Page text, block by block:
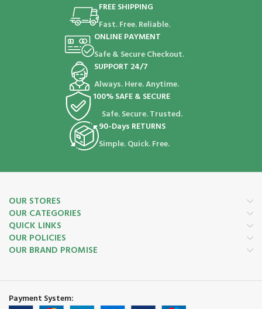
FREE SHIPPING
Fast. Free. Reliable.
ONLINE PAYMENT
Safe & Secure Checkout.
SUPPORT 24/7
Always. Here. Anytime.
100% SAFE & SECURE
Safe. Secure. Trusted.
90-Days RETURNS
Simple. Quick. Free.
OUR STORES
OUR CATEGORIES
QUICK LINKS
OUR POLICIES
OUR BRAND PROMISE
Payment System: